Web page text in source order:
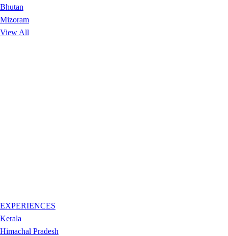
Bhutan
Mizoram
View All
EXPERIENCES
Kerala
Himachal Pradesh